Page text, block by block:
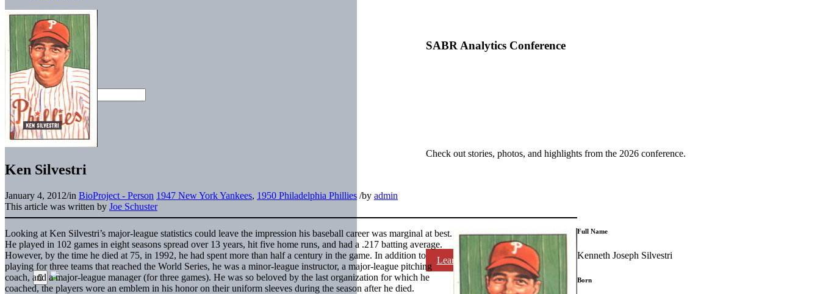
SABR Analytics Conference
Check out stories, photos, and highlights from the 2026 conference.
Learn More
Ken Silvestri
January 4, 2012/in BioProject - Person 1947 New York Yankees, 1950 Philadelphia Phillies /by admin
This article was written by Joe Schuster
Looking at Ken Silvestri’s major-league statistics could leave the impression his baseball career was marginal at best.
He played in 102 games in eight seasons spread over 13 years, hit five home runs, and had a .217 batting average.
However, by the time he died at 75, in 1992, he had spent more than half a century in the game. In addition to
playing for three teams that reached the World Series, he was a minor-league instructor, a major-league pitching
coach, and a major-league manager (for three games). He was so beloved by the last organization for which he
coached, the players wore an emblem in his honor on their uniform sleeves during the season after he died.
Full Name
Kenneth Joseph Silvestri
Born